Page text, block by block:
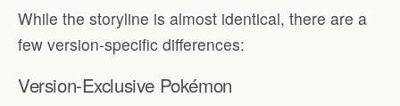
While the storyline is almost identical, there are a
few version-specific differences:
Version-Exclusive Pokémon